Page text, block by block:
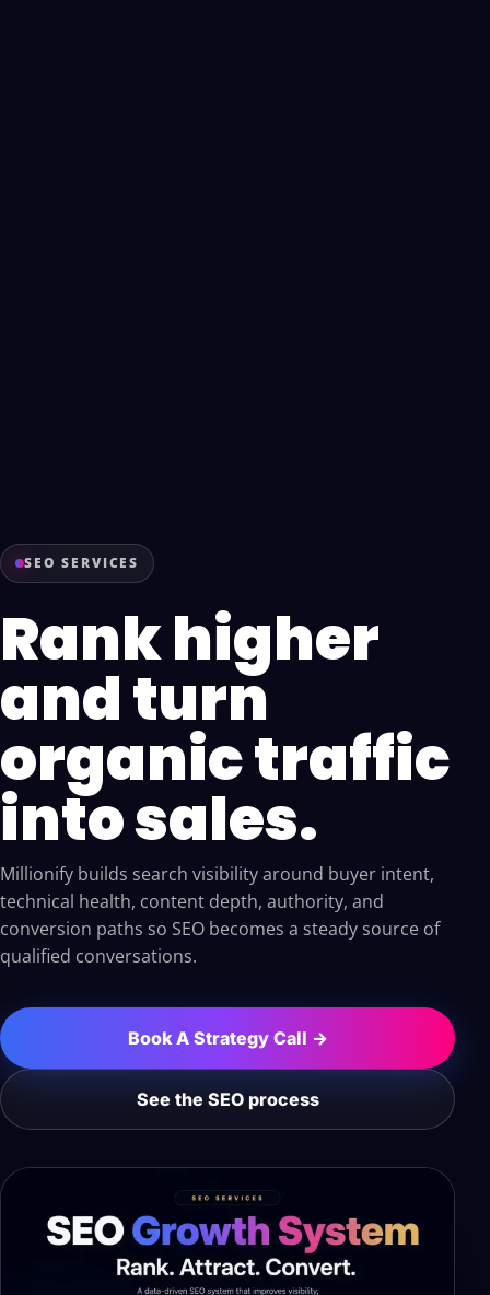
SEO SERVICES
Rank higher
and turn
organic traffic
into sales.
Millionify builds search visibility around buyer intent,
technical health, content depth, authority, and
conversion paths so SEO becomes a steady source of
qualified conversations.
Book A Strategy Call →
See the SEO process